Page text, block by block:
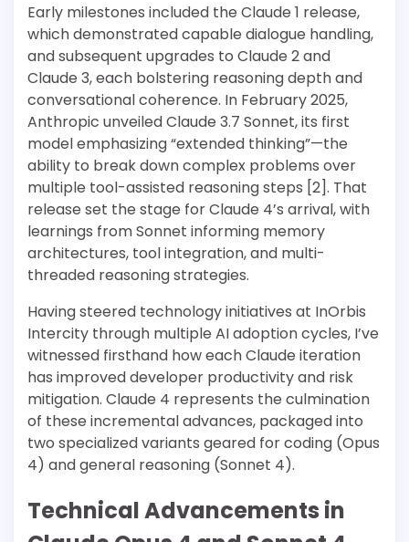
Early milestones included the Claude 1 release,
which demonstrated capable dialogue handling,
and subsequent upgrades to Claude 2 and
Claude 3, each bolstering reasoning depth and
conversational coherence. In February 2025,
Anthropic unveiled Claude 3.7 Sonnet, its first
model emphasizing “extended thinking”—the
ability to break down complex problems over
multiple tool-assisted reasoning steps [2]. That
release set the stage for Claude 4’s arrival, with
learnings from Sonnet informing memory
architectures, tool integration, and multi-
threaded reasoning strategies.
Having steered technology initiatives at InOrbis
Intercity through multiple AI adoption cycles, I’ve
witnessed firsthand how each Claude iteration
has improved developer productivity and risk
mitigation. Claude 4 represents the culmination
of these incremental advances, packaged into
two specialized variants geared for coding (Opus
4) and general reasoning (Sonnet 4).
Technical Advancements in